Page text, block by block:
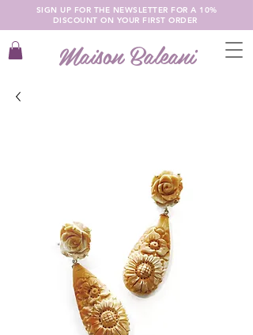
Maison Baleani
SIGN UP FOR THE NEWSLETTER FOR A 10%
DISCOUNT ON YOUR FIRST ORDER